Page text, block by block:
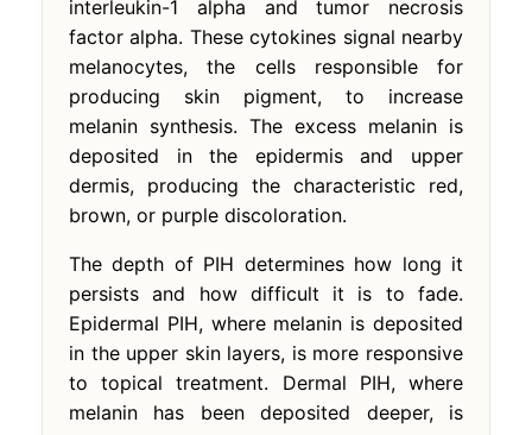
interleukin-1 alpha and tumor necrosis
factor alpha. These cytokines signal nearby
melanocytes, the cells responsible for
producing skin pigment, to increase
melanin synthesis. The excess melanin is
deposited in the epidermis and upper
dermis, producing the characteristic red,
brown, or purple discoloration.
The depth of PIH determines how long it
persists and how difficult it is to fade.
Epidermal PIH, where melanin is deposited
in the upper skin layers, is more responsive
to topical treatment. Dermal PIH, where
melanin has been deposited deeper, is